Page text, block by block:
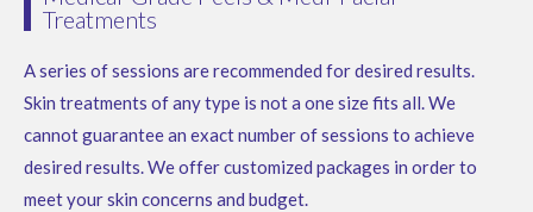
Treatments
A series of sessions are recommended for desired results.
Skin treatments of any type is not a one size fits all. We
cannot guarantee an exact number of sessions to achieve
desired results. We offer customized packages in order to
meet your skin concerns and budget.